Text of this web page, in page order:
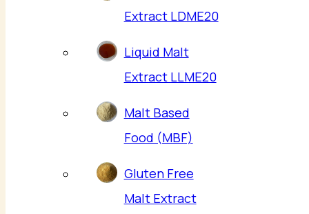
Extract LDME20
Liquid Malt
Extract LLME20
Malt Based
Food (MBF)
Gluten Free
Malt Extract